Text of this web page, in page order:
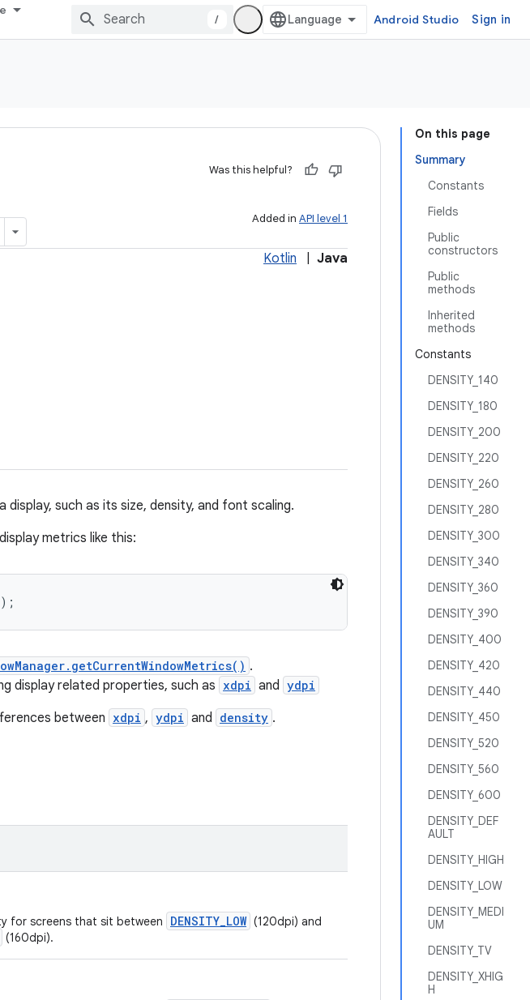
/ Android Studio Sign in
On this page
Summary
Constants
Fields
Public
constructors
Public
methods
Inherited
methods
Constants
DENSITY_140
DENSITY_180
DENSITY_200
DENSITY_220
DENSITY_260
DENSITY_280
DENSITY_300
DENSITY_340
DENSITY_360
DENSITY_390
DENSITY_400
DENSITY_420
DENSITY_440
DENSITY_450
DENSITY_520
DENSITY_560
DENSITY_600
DENSITY_DEF
AULT
DENSITY_HIGH
DENSITY_LOW
DENSITY_MEDI
UM
DENSITY_TV
DENSITY_XHIG
H
Was this helpful?
Added in API level 1
Kotlin Java
such as its size, density, and font scaling.
metrics like this:
.
display related properties, such as xdpi and ydpi
between xdpi , ydpi and density .
for screens that sit between DENSITY_LOW (120dpi) and
(160dpi).